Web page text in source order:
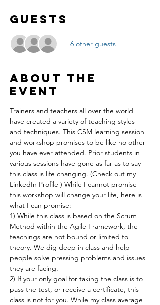
Guests
+ 6 other guests
About the
event
Trainers and teachers all over the world
have created a variety of teaching styles
and techniques. This CSM learning session
and workshop promises to be like no other
you have ever attended. Prior students in
various sessions have gone as far as to say
this class is life changing. (Check out my
LinkedIn Profile ) While I cannot promise
this workshop will change your life, here is
what I can promise:
1) While this class is based on the Scrum
Method within the Agile Framework, the
teachings are not bound or limited to
theory. We dig deep in class and help
people solve pressing problems and issues
they are facing.
2) If your only goal for taking the class is to
pass the test, or receive a certificate, this
class is not for you. While my class average